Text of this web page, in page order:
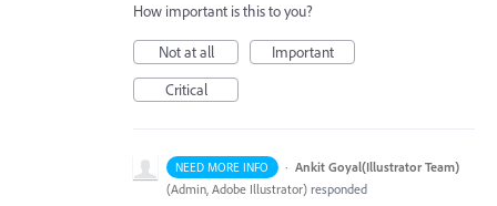
How important is this to you?
Not at all
Important
Critical
NEED MORE INFO · Ankit Goyal(Illustrator Team)
(Admin, Adobe Illustrator) responded